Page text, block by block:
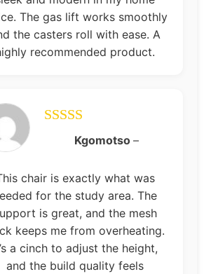
The gas lift works smoothly
the casters roll with ease. A
recommended product.
Rated5out
Kgomotso –
chair is exactly what was
for the study area. The
is great, and the mesh
keeps me from overheating.
a cinch to adjust the height,
and the build quality feels